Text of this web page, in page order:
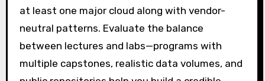
at least one major cloud along with vendor-
neutral patterns. Evaluate the balance
between lectures and labs—programs with
multiple capstones, realistic data volumes, and